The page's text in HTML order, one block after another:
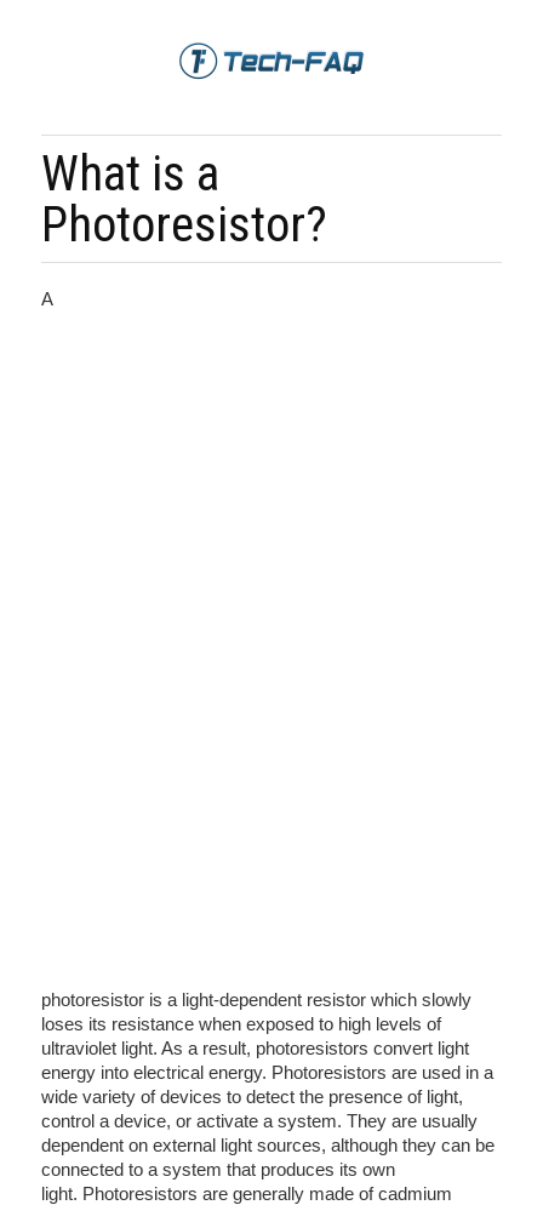
What is a
Photoresistor?
A
photoresistor is a light-dependent resistor which slowly
loses its resistance when exposed to high levels of
ultraviolet light. As a result, photoresistors convert light
energy into electrical energy. Photoresistors are used in a
wide variety of devices to detect the presence of light,
control a device, or activate a system. They are usually
dependent on external light sources, although they can be
connected to a system that produces its own
light. Photoresistors are generally made of cadmium